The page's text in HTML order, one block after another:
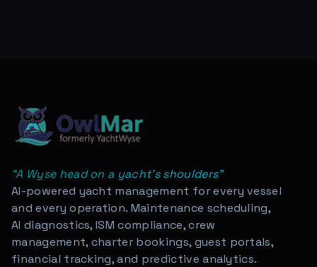
“A Wyse head on a yacht's shoulders”
AI-powered yacht management for every vessel
and every operation. Maintenance scheduling,
AI diagnostics, ISM compliance, crew
management, charter bookings, guest portals,
financial tracking, and predictive analytics.